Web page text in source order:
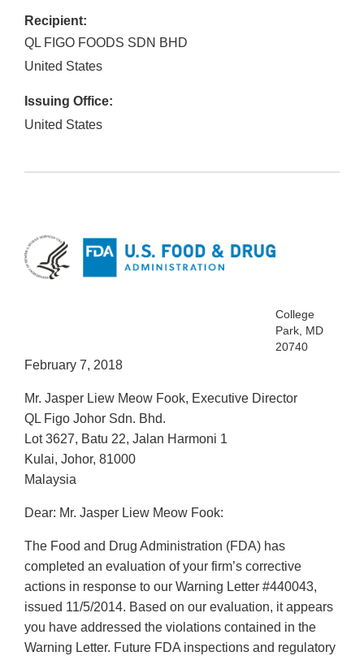
Recipient:
QL FIGO FOODS SDN BHD
United States
Issuing Office:
United States
College
Park, MD
20740
February 7, 2018
Mr. Jasper Liew Meow Fook, Executive Director
QL Figo Johor Sdn. Bhd.
Lot 3627, Batu 22, Jalan Harmoni 1
Kulai, Johor, 81000
Malaysia
Dear: Mr. Jasper Liew Meow Fook:
The Food and Drug Administration (FDA) has
completed an evaluation of your firm’s corrective
actions in response to our Warning Letter #440043,
issued 11/5/2014. Based on our evaluation, it appears
you have addressed the violations contained in the
Warning Letter. Future FDA inspections and regulatory